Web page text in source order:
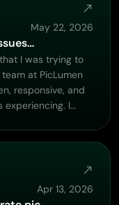
May 22, 2026
I was trying to
at PicLumen
responsive, and
experiencing. I
throughout
a
Apr 13, 2026